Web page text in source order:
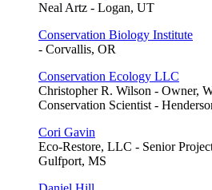
Neal Artz - Logan, UT
Conservation Biology Institute
- Corvallis, OR
Conservation Ecology LLC
Christopher R. Wilson - Owner,
Conservation Scientist -
Cori Gavin
Eco-Restore, LLC - Senior
Gulfport, MS